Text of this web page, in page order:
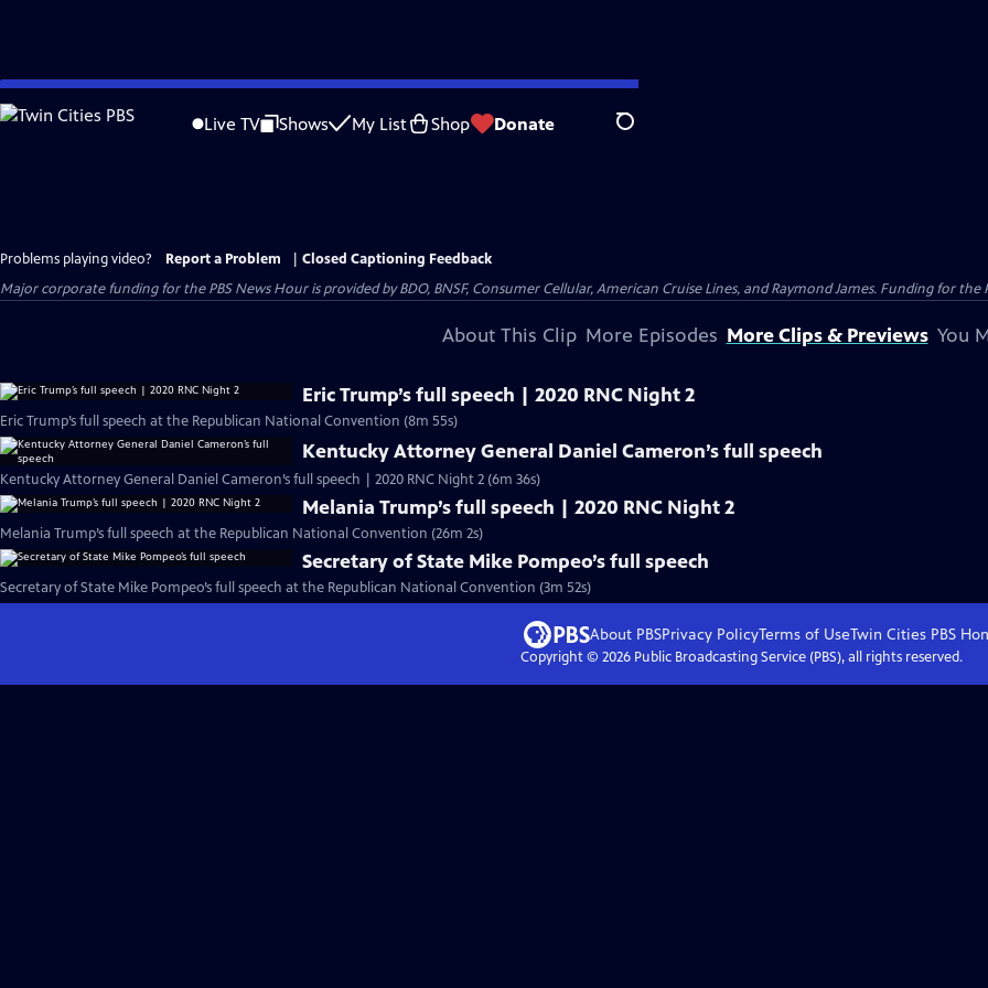
Skip
to
Live TV Shows My List Shop Donate Search
Problems playing video? Report a Problem
Closed Captioning Feedback
Major corporate funding for the PBS News Hour is provided by BDO, BNSF, Consumer Cellular, American Cruise Lines, and Raymond James. Funding for the
About This Clip More Episodes More Clips & Previews You
Eric Trump’s full speech | 2020 RNC Night 2
Eric Trump’s full speech at the Republican National Convention (8m 55s)
Kentucky Attorney General Daniel Cameron’s full speech
Kentucky Attorney General Daniel Cameron’s full speech | 2020 RNC Night 2 (6m 36s)
Melania Trump’s full speech | 2020 RNC Night 2
Melania Trump’s full speech at the Republican National Convention (26m 2s)
Secretary of State Mike Pompeo’s full speech
Secretary of State Mike Pompeo’s full speech at the Republican National Convention (3m 52s)
About PBSPrivacy PolicyTerms of UseTwin Cities PBS
Copyright © 2026Public Broadcasting Service (PBS), all rights reserved.